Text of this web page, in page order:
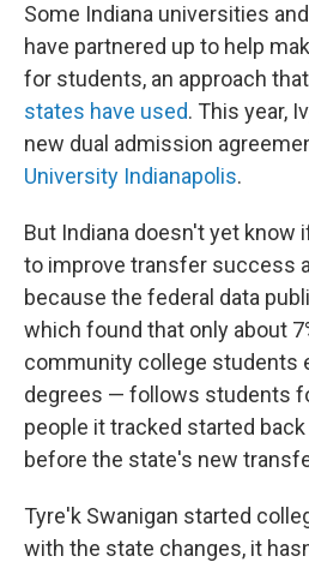
Some Indiana universities
have partnered up to help
for students, an approach that
states have used. This year,
new dual admission
University Indianapolis.
But Indiana doesn't yet
to improve transfer success
because the federal data
which found that only about
community college students
degrees — follows students
people it tracked started
before the state's new
Tyre'k Swanigan started
with the state changes, it